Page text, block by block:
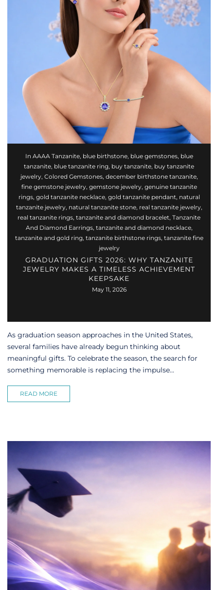
In AAAA Tanzanite, blue birthstone, blue gemstones, blue
tanzanite, blue tanzanite ring, buy tanzanite, buy tanzanite
jewelry, Colored Gemstones, december birthstone tanzanite,
fine gemstone jewelry, gemstone jewelry, genuine tanzanite
rings, gold tanzanite necklace, gold tanzanite pendant, natural
tanzanite jewelry, natural tanzanite stone, real tanzanite jewelry,
real tanzanite rings, tanzanite and diamond bracelet, Tanzanite
And Diamond Earrings, tanzanite and diamond necklace,
tanzanite and gold ring, tanzanite birthstone rings, tanzanite fine
jewelry
GRADUATION GIFTS 2026: WHY TANZANITE
JEWELRY MAKES A TIMELESS ACHIEVEMENT
KEEPSAKE
May 11, 2026
As graduation season approaches in the United States,
several families have already begun thinking about
meaningful gifts. To celebrate the season, the search for
something memorable is replacing the impulse...
READ MORE